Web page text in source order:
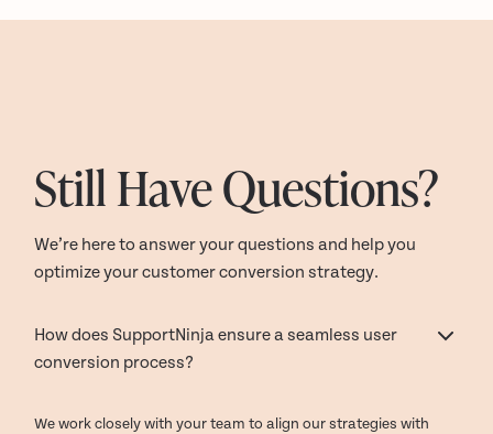
Still Have Questions?
We’re here to answer your questions and help you
optimize your customer conversion strategy.
How does SupportNinja ensure a seamless user
conversion process?
We work closely with your team to align our strategies with